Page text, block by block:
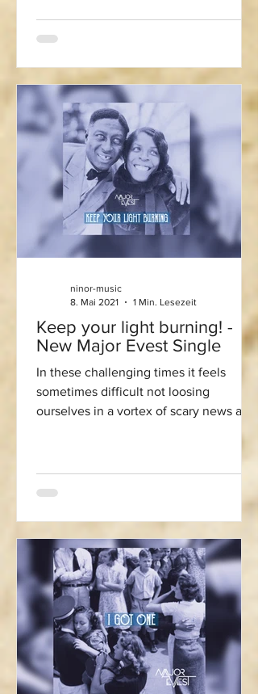
Keep your light burning! -
New Major Evest Single
In these challenging times it feels
sometimes difficult not loosing
ourselves in a vortex of scary news and
ninor-music
8. Mai 2021
1 Min. Lesezeit